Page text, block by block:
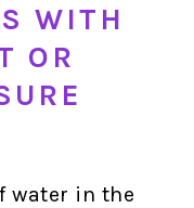
WITH
OR
water in the